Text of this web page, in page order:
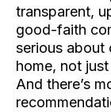
transparent,
good-faith
serious about
home, not
And there’s